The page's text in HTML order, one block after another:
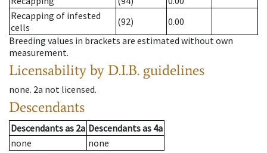
Recapping of infested
cells
(92)
0.00
Breeding values in brackets are estimated without own
measurement.
Licensability by D.I.B. guidelines
none. 2a not licensed.
Descendants
Descendantsas 2a Descendantsas 4a
none
none